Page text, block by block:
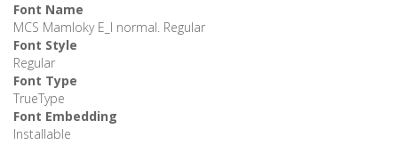
Font Name
MCS Mamloky E_I normal. Regular
Font Style
Regular
Font Type
TrueType
Font Embedding
Installable